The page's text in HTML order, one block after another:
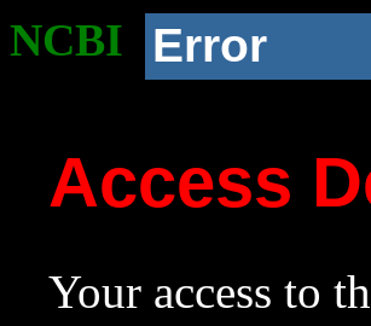
NCBI Error
Access
Your access to